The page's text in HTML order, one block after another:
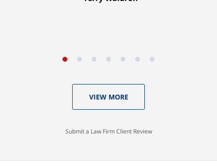
VIEW MORE
Submit a Law Firm Client Review